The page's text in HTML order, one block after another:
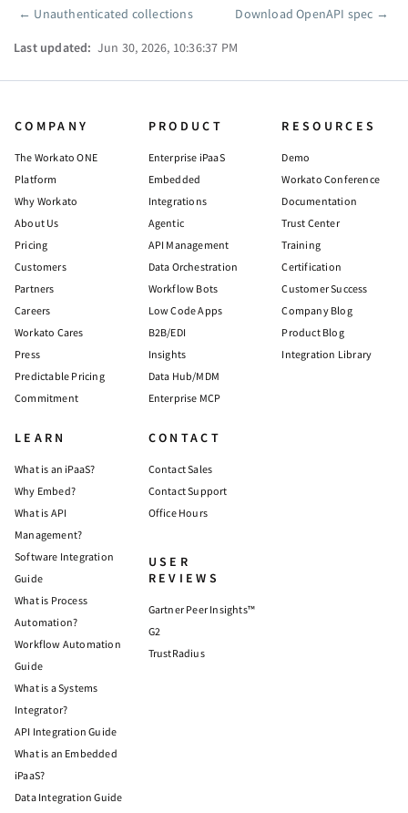
Pager
← Unauthenticated collections Download OpenAPI spec →
Last updated: Jun 30, 2026, 10:36:37 PM
COMPANY
The Workato ONE
Platform
Why Workato
About Us
Pricing
Customers
Partners
Careers
Workato Cares
Press
Predictable Pricing
Commitment
PRODUCT
Enterprise iPaaS
Embedded
Integrations
Agentic
API Management
Data Orchestration
Workflow Bots
Low Code Apps
B2B/EDI
Insights
Data Hub/MDM
Enterprise MCP
RESOURCES
Demo
Workato Conference
Documentation
Trust Center
Training
Certification
Customer Success
Company Blog
Product Blog
Integration Library
LEARN
What is an iPaaS?
Why Embed?
What is API
Management?
Software Integration
Guide
What is Process
Automation?
Workflow Automation
Guide
What is a Systems
Integrator?
API Integration Guide
What is an Embedded
iPaaS?
Data Integration Guide
CONTACT
Contact Sales
Contact Support
Office Hours
USER
REVIEWS
Gartner Peer Insights™
G2
TrustRadius